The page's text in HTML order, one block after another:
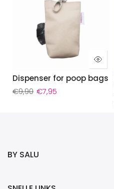
Dispenser for poop bags
€9,90 €7,95
BY SALU